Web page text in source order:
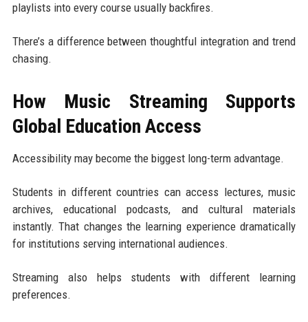
playlists into every course usually backfires.
There’s a difference between thoughtful integration and trend
chasing.
How Music Streaming Supports
Global Education Access
Accessibility may become the biggest long-term advantage.
Students in different countries can access lectures, music
archives, educational podcasts, and cultural materials
instantly. That changes the learning experience dramatically
for institutions serving international audiences.
Streaming also helps students with different learning
preferences.